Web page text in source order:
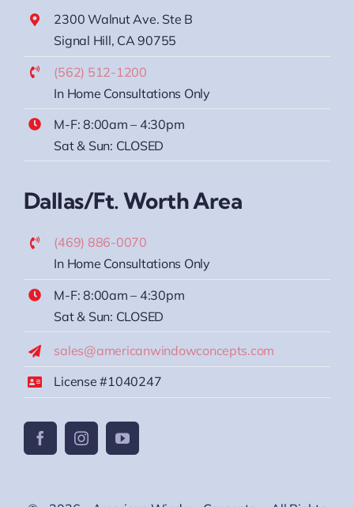
2300 Walnut Ave. Ste B
Signal Hill, CA 90755
(562) 512-1200
In Home Consultations Only
M-F: 8:00am – 4:30pm
Sat & Sun: CLOSED
Dallas/Ft. Worth Area
(469) 886-0070
In Home Consultations Only
M-F: 8:00am – 4:30pm
Sat & Sun: CLOSED
sales@americanwindowconcepts.com
License #1040247